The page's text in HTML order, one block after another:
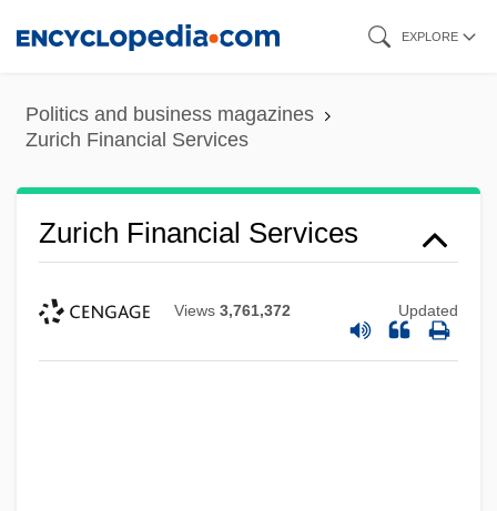
content
EXPLORE
Politics and business magazines
Zurich Financial Services
Zurich Financial Services
Views 3,761,372 Updated